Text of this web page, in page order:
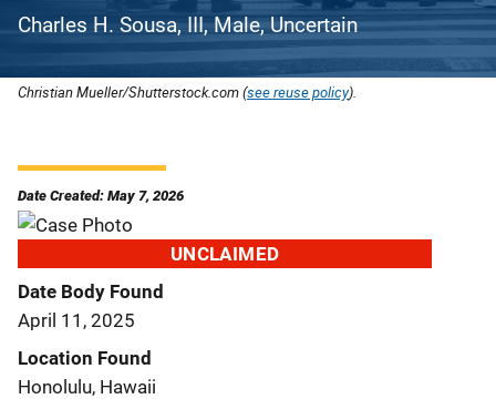
Charles H. Sousa, III, Male, Uncertain
Christian Mueller/Shutterstock.com (see reuse policy).
Date Created: May 7, 2026
UNCLAIMED
Date Body Found
April 11, 2025
Location Found
Honolulu, Hawaii